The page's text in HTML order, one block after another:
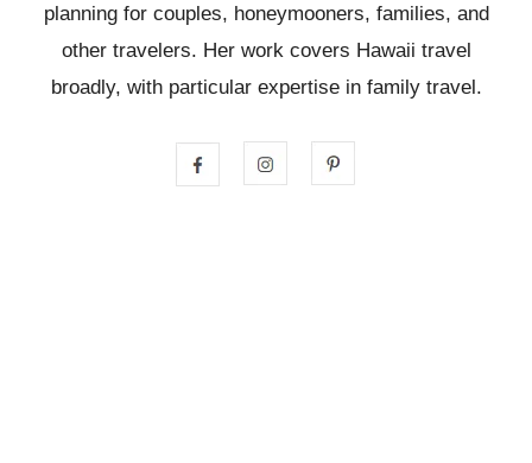
planning for couples, honeymooners, families, and
other travelers. Her work covers Hawaii travel
broadly, with particular expertise in family travel.